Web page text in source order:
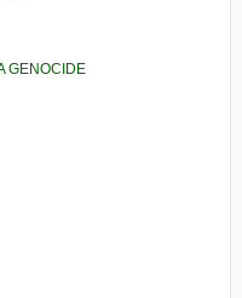
GENOCIDE